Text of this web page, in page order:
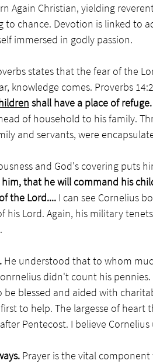
Again Christian, yielding
to chance. Devotion is linked to
immersed in godly passion.
states that the fear of the
knowledge comes. Proverbs
shall have a place of refuge.
of household to his family.
and servants, were
and God's covering puts
him, that he will command his
the Lord.... I can see Cornelius
his Lord. Again, his military
He understood that to whom
didn't count his
be blessed and aided with
to help. The largesse of heart
Pentecost. I believe
Prayer is the vital